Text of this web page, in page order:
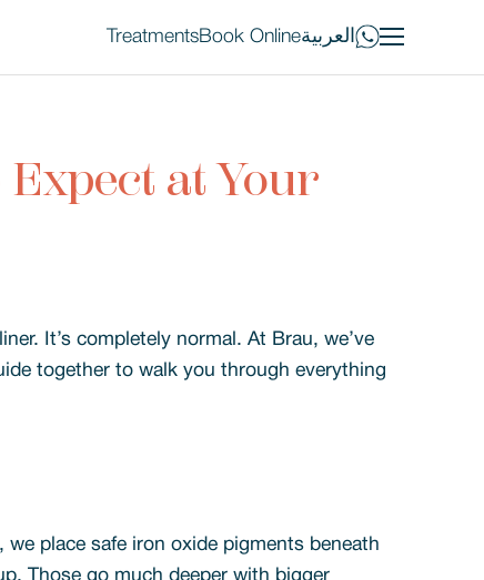
TreatmentsBook Onlineالعربية
at Your
It’s completely normal. At Brau, we’ve
together to walk you through everything
place safe iron oxide pigments beneath
Those go much deeper with bigger